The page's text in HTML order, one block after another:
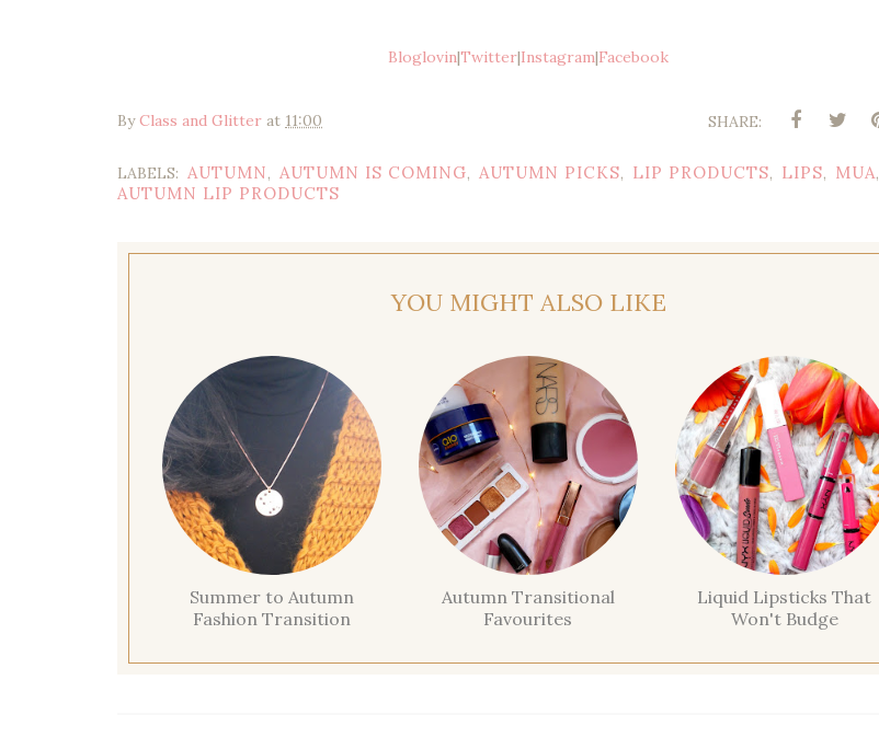
Bloglovin|Twitter|Instagram|Facebook
ByClass and Glitter at 11:00 SHARE:
LABELS: AUTUMN, AUTUMN IS COMING, AUTUMN PICKS, LIP PRODUCTS, LIPS, MUA,
AUTUMN LIP PRODUCTS
YOU MIGHT ALSO LIKE
Summer to Autumn
Fashion Transition
Autumn Transitional
Favourites
Liquid Lipsticks That
Won't Budge